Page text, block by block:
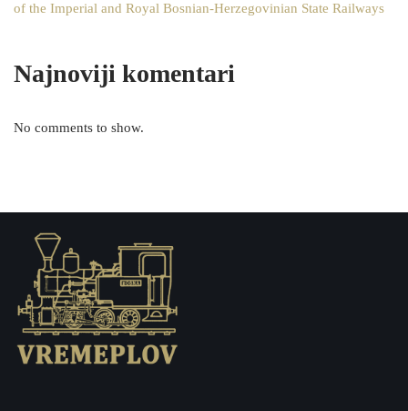
of the Imperial and Royal Bosnian-Herzegovinian State Railways
Najnoviji komentari
No comments to show.